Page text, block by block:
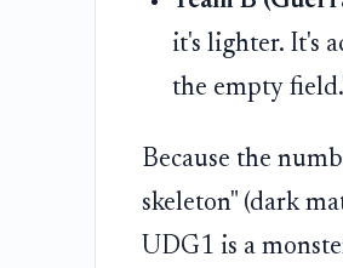
it's lighter. It's
the empty
Because the
skeleton" (dark
UDG1 is a